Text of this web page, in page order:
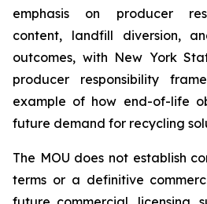
emphasis on producer
content, landfill diversion,
outcomes, with New York
producer responsibility
example of how end-of-life
future demand for recycling
The MOU does not establish
terms or a definitive